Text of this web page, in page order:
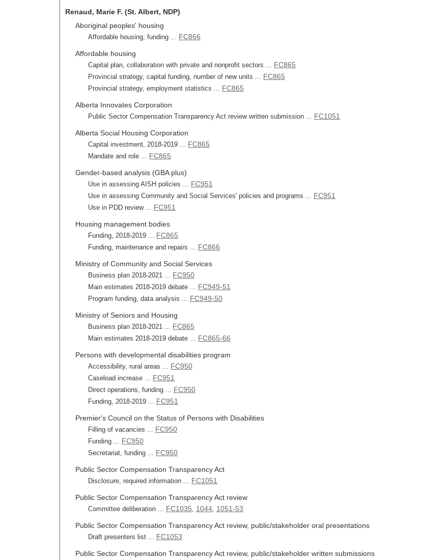
Renaud, Marie F. (St. Albert, NDP)
Aboriginal peoples' housing
Affordable housing, funding ... FC866
Affordable housing
Capital plan, collaboration with private and nonprofit sectors ... FC865
Provincial strategy, capital funding, number of new units ... FC865
Provincial strategy, employment statistics ... FC865
Alberta Innovates Corporation
Public Sector Compensation Transparency Act review written submission ... FC1051
Alberta Social Housing Corporation
Capital investment, 2018-2019 ... FC865
Mandate and role ... FC865
Gender-based analysis (GBA plus)
Use in assessing AISH policies ... FC951
Use in assessing Community and Social Services' policies and programs ... FC951
Use in PDD review ... FC951
Housing management bodies
Funding, 2018-2019 ... FC865
Funding, maintenance and repairs ... FC866
Ministry of Community and Social Services
Business plan 2018-2021 ... FC950
Main estimates 2018-2019 debate ... FC949-51
Program funding, data analysis ... FC949-50
Ministry of Seniors and Housing
Business plan 2018-2021 ... FC865
Main estimates 2018-2019 debate ... FC865-66
Persons with developmental disabilities program
Accessibility, rural areas ... FC950
Caseload increase ... FC951
Direct operations, funding ... FC950
Funding, 2018-2019 ... FC951
Premier's Council on the Status of Persons with Disabilities
Filling of vacancies ... FC950
Funding ... FC950
Secretariat, funding ... FC950
Public Sector Compensation Transparency Act
Disclosure, required information ... FC1051
Public Sector Compensation Transparency Act review
Committee deliberation ... FC1035, 1044, 1051-53
Public Sector Compensation Transparency Act review, public/stakeholder oral presentations
Draft presenters list ... FC1053
Public Sector Compensation Transparency Act review, public/stakeholder written submissions